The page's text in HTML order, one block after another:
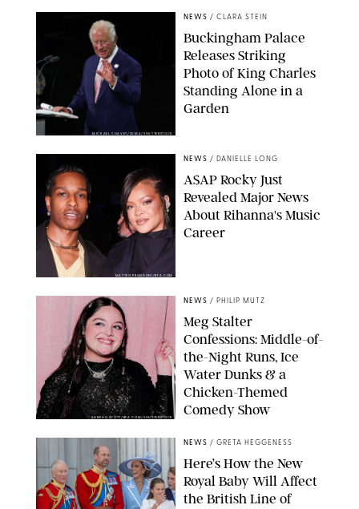
MICKAEL CHAVET/ZUMA/SHUTTERSTOCK
NEWS / CLARA STEIN
Buckingham Palace
Releases Striking
Photo of King Charles
Standing Alone in a
Garden
MATTEO PRANDONI/BFA.COM
NEWS / DANIELLE LONG
A$AP Rocky Just
Revealed Major News
About Rihanna's Music
Career
SANSHO SCOTT/BFA.COM/SHUTTERSTOCK
NEWS / PHILIP MUTZ
Meg Stalter
Confessions: Middle-of-
the-Night Runs, Ice
Water Dunks & a
Chicken-Themed
Comedy Show
NEWS / GRETA HEGGENESS
Here’s How the New
Royal Baby Will Affect
the British Line of